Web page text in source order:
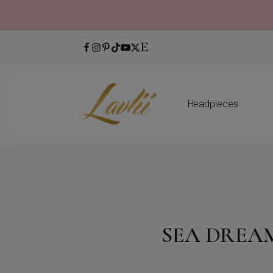
Headpieces
SEA